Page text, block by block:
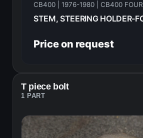
CB400 | 1976-1980 | CB400 FOUR
Price on request
T piece bolt
1 PART